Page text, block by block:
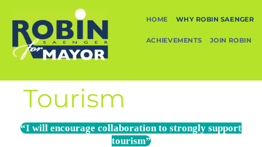
HOME WHY ROBIN SAENGER
ACHIEVEMENTS JOIN ROBIN
Tourism
“I will encourage collaboration to strongly support
tourism”